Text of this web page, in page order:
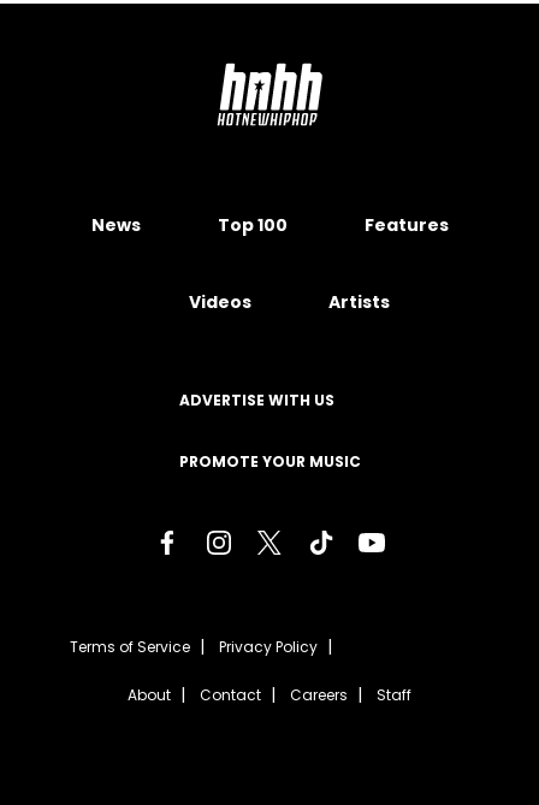
News Top 100 Features
Videos Artists
ADVERTISE WITH US
PROMOTE YOUR MUSIC
Terms of Service Privacy Policy
About Contact Careers Staff